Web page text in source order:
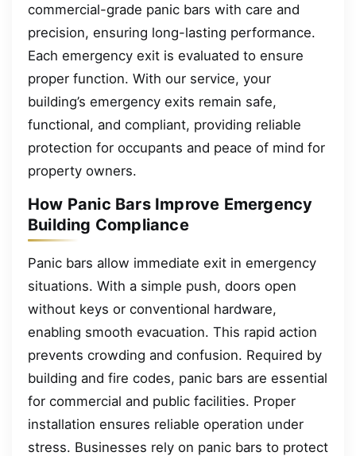
commercial-grade panic bars with care and
precision, ensuring long-lasting performance.
Each emergency exit is evaluated to ensure
proper function. With our service, your
building’s emergency exits remain safe,
functional, and compliant, providing reliable
protection for occupants and peace of mind for
property owners.
How Panic Bars Improve Emergency
Building Compliance
Panic bars allow immediate exit in emergency
situations. With a simple push, doors open
without keys or conventional hardware,
enabling smooth evacuation. This rapid action
prevents crowding and confusion. Required by
building and fire codes, panic bars are essential
for commercial and public facilities. Proper
installation ensures reliable operation under
stress. Businesses rely on panic bars to protect